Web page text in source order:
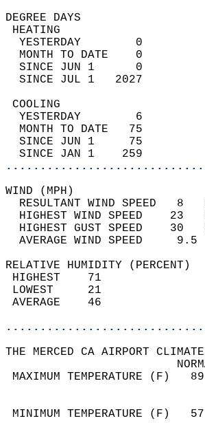
YESTERDAY        0
MONTH TO DATE    0
SINCE JUN 1      0
SINCE JUL 1   2027
YESTERDAY        6
MONTH TO DATE   75
SINCE JUN 1     75
SINCE JAN 1    259
RESULTANT WIND SPEED
HIGHEST WIND SPEED
HIGHEST GUST SPEED
AVERAGE
RELATIVE HUMIDITY (PERCENT)
THE MERCED CA AIRPORT
MAXIMUM
MINIMUM